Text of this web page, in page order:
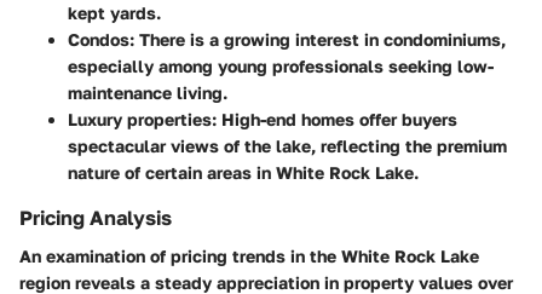
kept yards.
Condos: There is a growing interest in condominiums,
especially among young professionals seeking low-
maintenance living.
Luxury properties: High-end homes offer buyers
spectacular views of the lake, reflecting the premium
nature of certain areas in White Rock Lake.
Pricing Analysis
An examination of pricing trends in the White Rock Lake
region reveals a steady appreciation in property values over